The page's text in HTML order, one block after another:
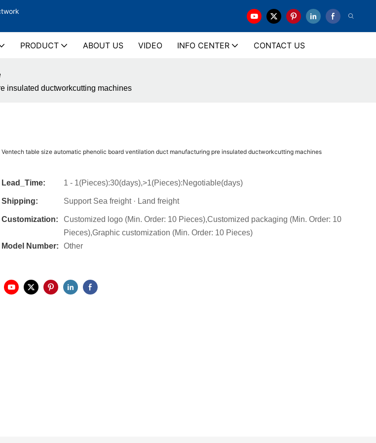
PRODUCT ABOUT US VIDEO INFO CENTER CONTACT US
insulated ductworkcutting machines
Ventech table size automatic phenolic board ventilation duct manufacturing pre insulated ductworkcutting machines
Lead_Time: 1 - 1(Pieces):30(days),>1(Pieces):Negotiable(days)
Shipping: Support Sea freight · Land freight
Customization:
Customized logo (Min. Order: 10 Pieces),Customized packaging (Min. Order: 10
Pieces),Graphic customization (Min. Order: 10 Pieces)
Model Number:
Other